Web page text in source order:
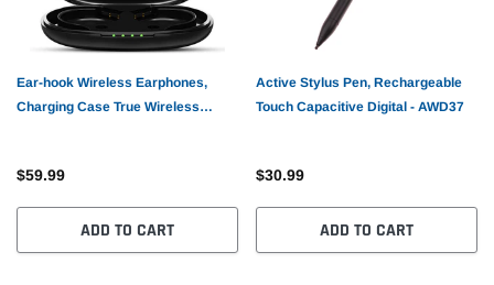
Ear-hook Wireless Earphones,
Charging Case True Wireless
$59.99
ADD TO CART
Active Stylus Pen, Rechargeable
Touch Capacitive Digital - AWD37
$30.99
ADD TO CART